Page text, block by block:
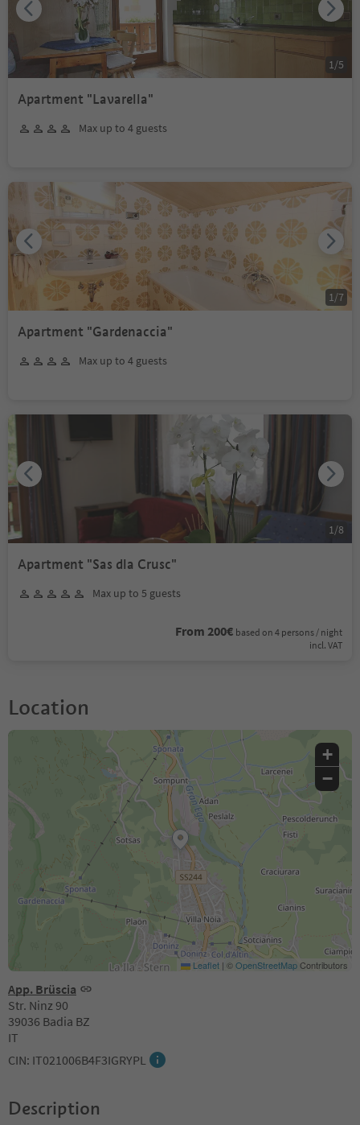
Apartment "Lavarella"
Max up to 4 guests
1/5
Apartment "Gardenaccia"
Max up to 4 guests
1/7
Apartment "Sas dla Crusc"
Max up to 5 guests
From 200€ based on 4 persons / night
incl. VAT
1/8
Location
App. Brüscia
Str. Ninz 90
39036 Badia BZ
IT
CIN: IT021006B4F3IGRYPL
+
−
Leaflet | ©OpenStreetMapContributors
Description